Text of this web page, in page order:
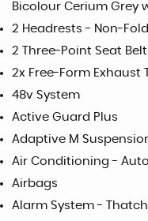
Bicolour Cerium Grey
2 Headrests - Non-
2 Three-Point Seat
2x Free-Form Exhaust
48v System
Active Guard Plus
Adaptive M
Air Conditioning -
Airbags
Alarm System -